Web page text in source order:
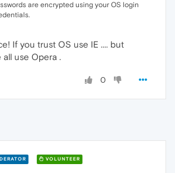
are encrypted using your OS login
If you trust OS use IE .... but
all use Opera .
0
VOLUNTEER